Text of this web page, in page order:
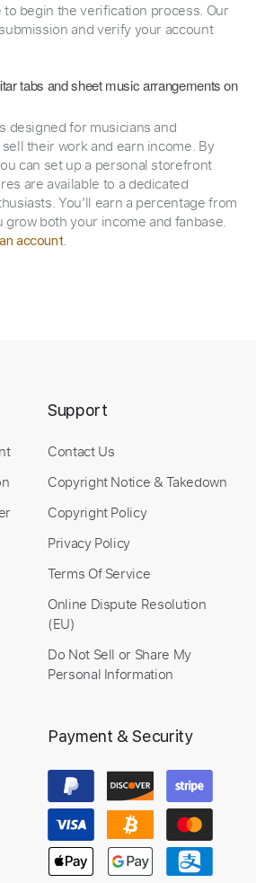
begin the verification process. Our
and verify your account
tabs and sheet music arrangements on
designed for musicians and
their work and earn income. By
can set up a personal storefront
are available to a dedicated
You’ll earn a percentage from
grow both your income and fanbase.
account.
Support
Contact Us
Copyright Notice & Takedown
Copyright Policy
Privacy Policy
Terms Of Service
Online Dispute Resolution
(EU)
Do Not Sell or Share My
Personal Information
Payment & Security